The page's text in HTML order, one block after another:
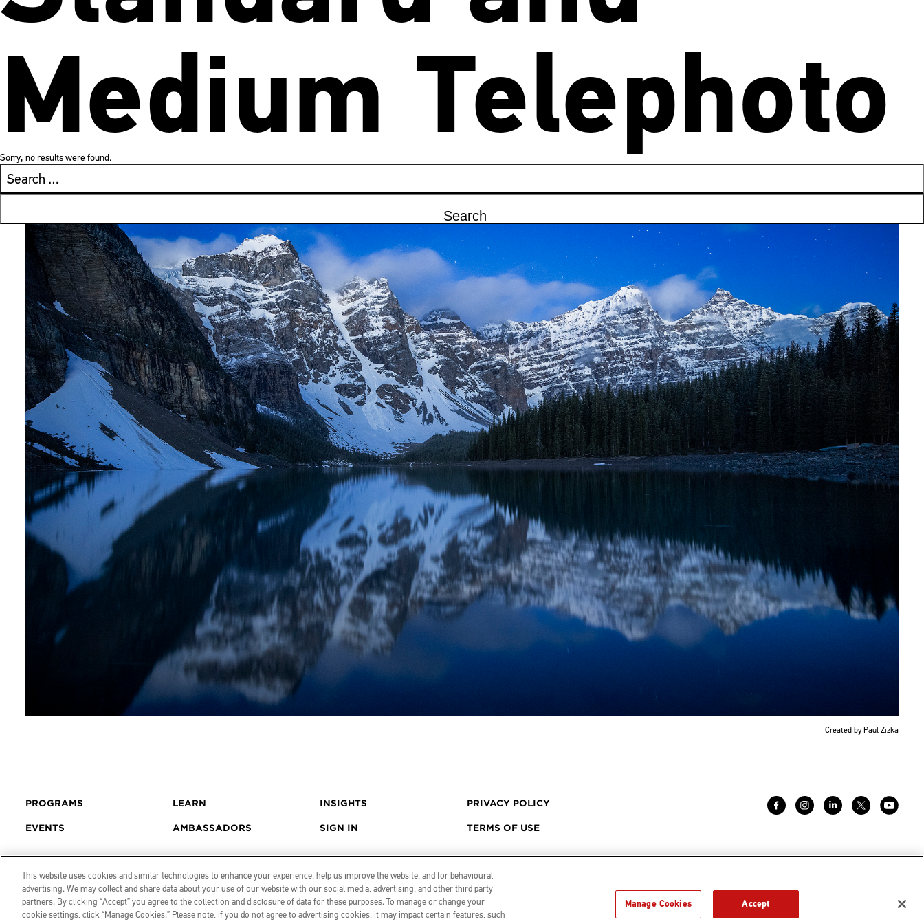
Medium Telephoto
Sorry, no results were found.
Search
for:
Created by Paul Zizka
PROGRAMS
EVENTS
LEARN
AMBASSADORS
INSIGHTS
SIGN IN
PRIVACY POLICY
TERMS OF USE
This website uses cookies and similar technologies to enhance your experience, help us improve the website, and for behavioural
advertising. We may collect and share data about your use of our website with our social media, advertising, and other third party
partners. By clicking “Accept” you agree to the collection and disclosure of data for these purposes. To manage or change your
cookie settings, click “Manage Cookies.” Please note, if you do not agree to advertising cookies, it may impact certain features, such
Manage Cookies Accept